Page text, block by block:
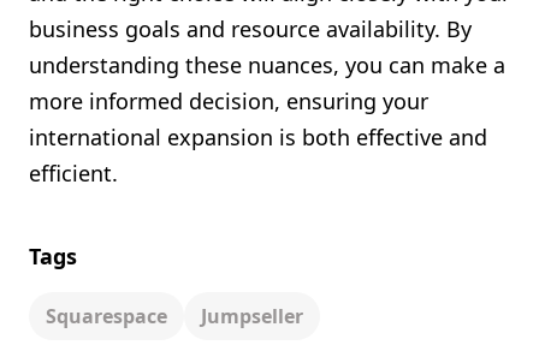
business goals and resource availability. By
understanding these nuances, you can make a
more informed decision, ensuring your
international expansion is both effective and
efficient.
Tags
Squarespace Jumpseller